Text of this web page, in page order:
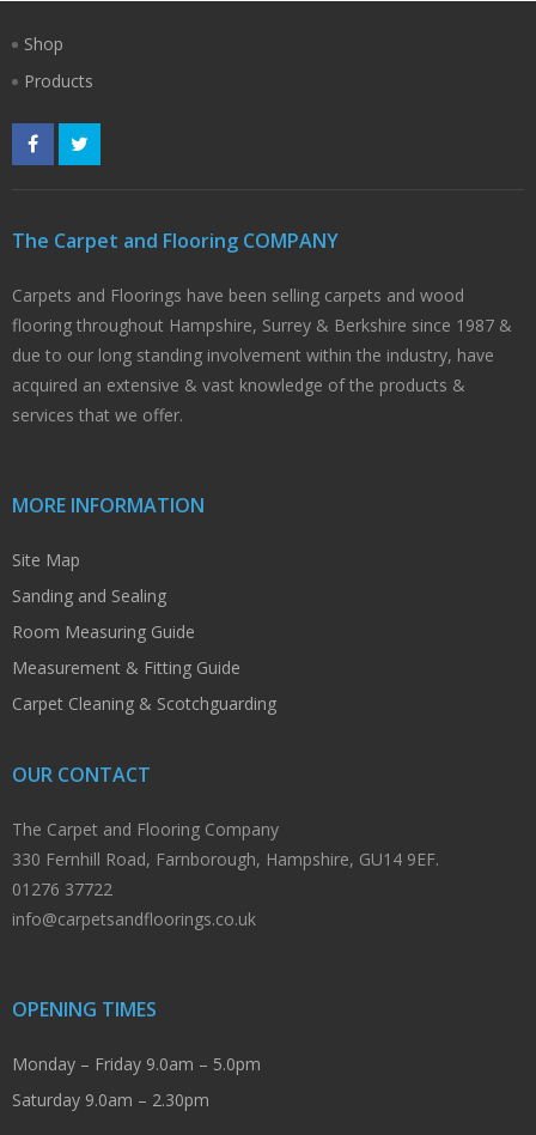
Shop
Products
The Carpet and Flooring COMPANY
Carpets and Floorings have been selling carpets and wood
flooring throughout Hampshire, Surrey & Berkshire since 1987 &
due to our long standing involvement within the industry, have
acquired an extensive & vast knowledge of the products &
services that we offer.
MORE INFORMATION
Site Map
Sanding and Sealing
Room Measuring Guide
Measurement & Fitting Guide
Carpet Cleaning & Scotchguarding
OUR CONTACT
The Carpet and Flooring Company
330 Fernhill Road, Farnborough, Hampshire, GU14 9EF.
01276 37722
info@carpetsandfloorings.co.uk
OPENING TIMES
Monday – Friday 9.0am – 5.0pm
Saturday 9.0am – 2.30pm